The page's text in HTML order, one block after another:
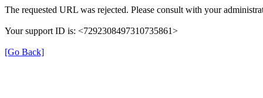
The requested URL was rejected. Please consult with your
Your support ID is: <7292308497310735861>
[Go Back]